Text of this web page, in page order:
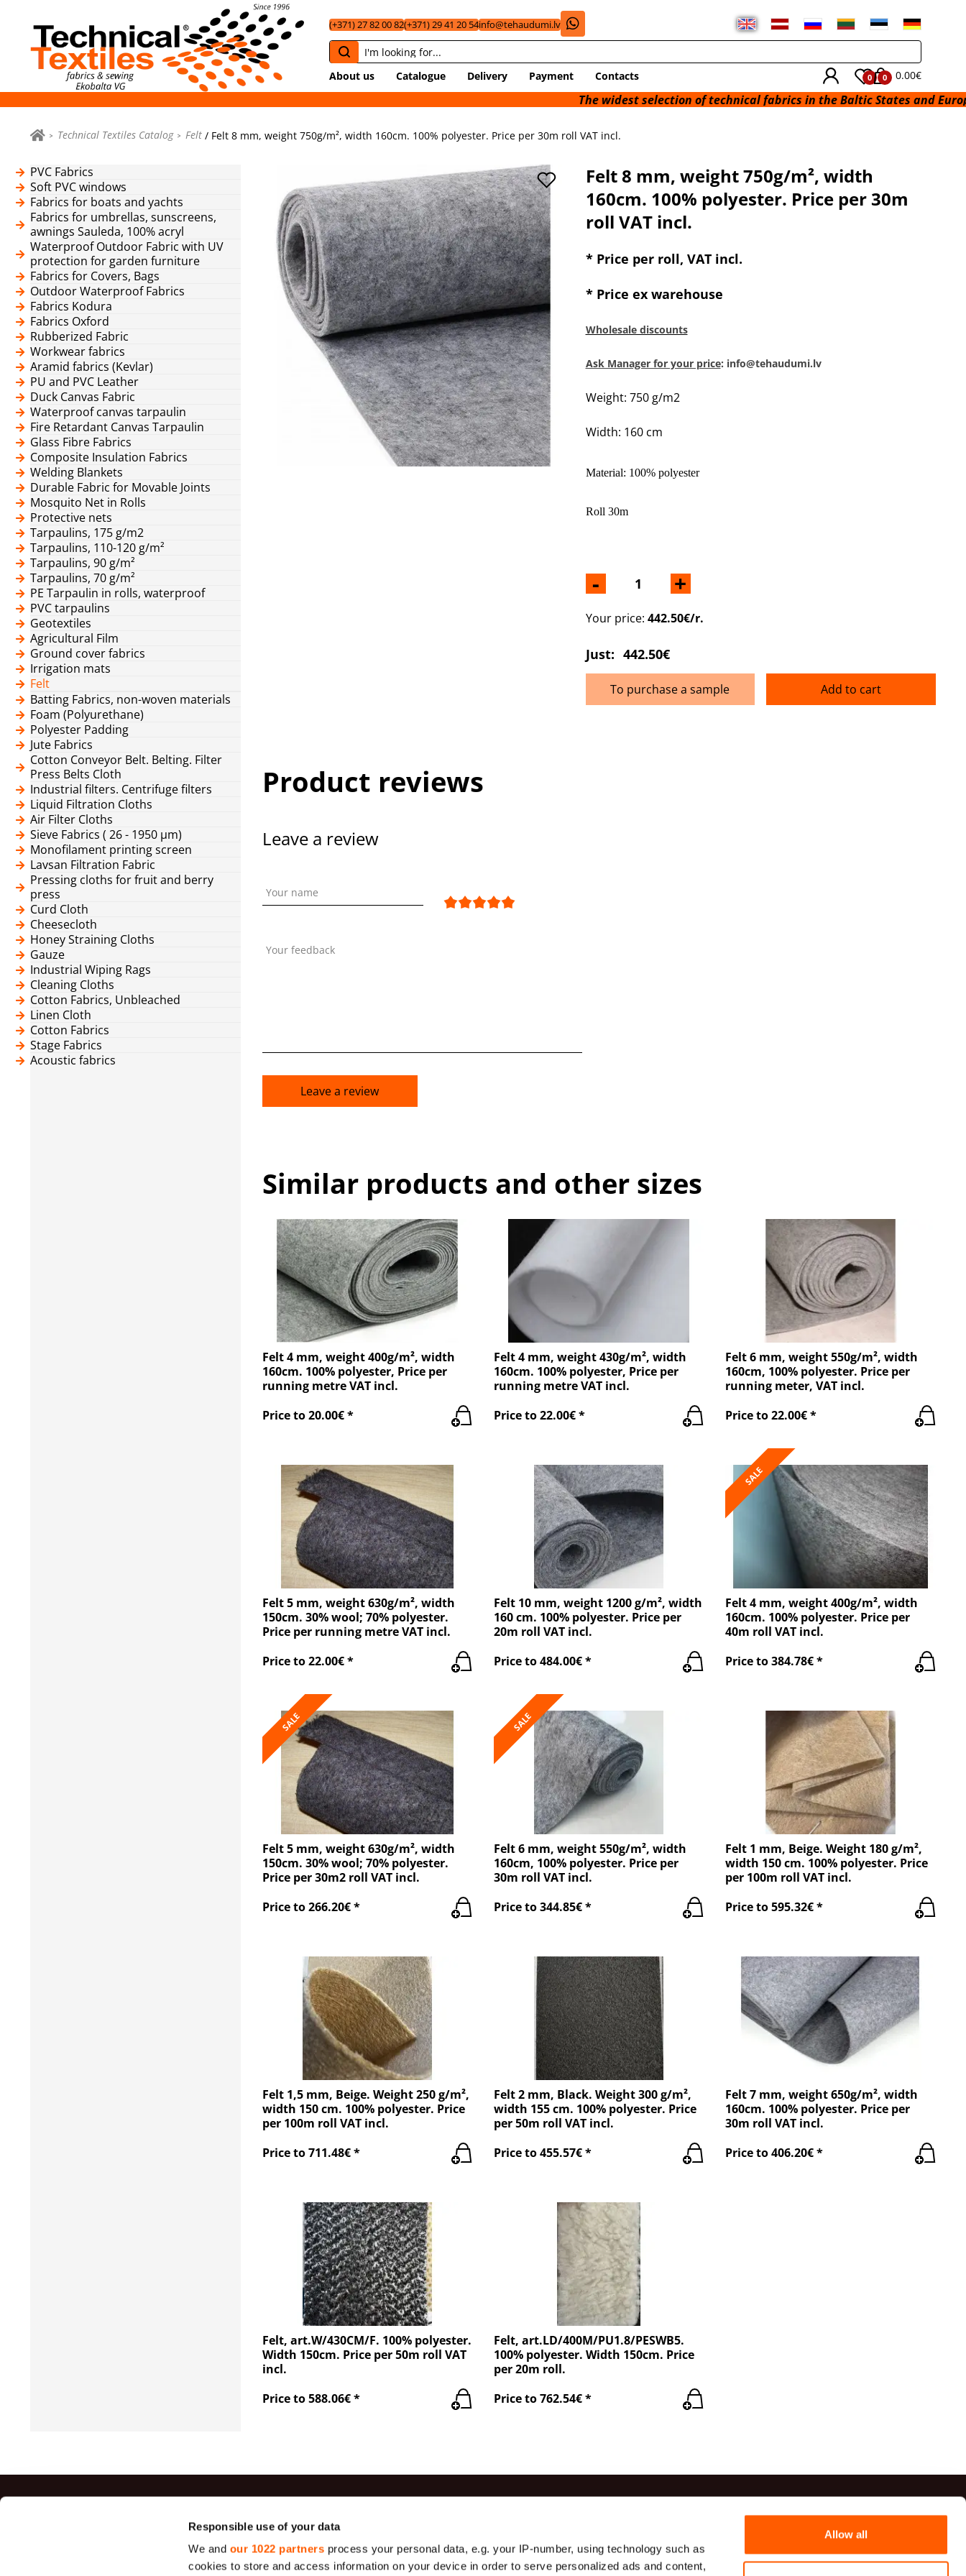
Responsible use of your data
We and our 1022 partners process your personal data, e.g. your IP-number, using technology such as
cookies to store and access information on your device in order to serve personalized ads and content,
Allow all
(+371) 27 82 00 82(+371) 29 41 20 54info@tehaudumi.lv
About us Catalogue Delivery Payment Contacts 0 0 0.00€
The widest selection of technical fabrics in the Baltic States and Europe from a
Technical Textiles Catalog Felt / Felt 8 mm, weight 750g/m², width 160cm. 100% polyester. Price per 30m roll VAT incl.
PVC Fabrics
Soft PVC windows
Fabrics for boats and yachts
Fabrics for umbrellas, sunscreens,
awnings Sauleda, 100% acryl
Waterproof Outdoor Fabric with UV
protection for garden furniture
Fabrics for Covers, Bags
Outdoor Waterproof Fabrics
Fabrics Kodura
Fabrics Oxford
Rubberized Fabric
Workwear fabrics
Aramid fabrics (Kevlar)
PU and PVC Leather
Duck Canvas Fabric
Waterproof canvas tarpaulin
Fire Retardant Canvas Tarpaulin
Glass Fibre Fabrics
Composite Insulation Fabrics
Welding Blankets
Durable Fabric for Movable Joints
Mosquito Net in Rolls
Protective nets
Tarpaulins, 175 g/m2
Tarpaulins, 110-120 g/m²
Tarpaulins, 90 g/m²
Tarpaulins, 70 g/m²
PE Tarpaulin in rolls, waterproof
PVC tarpaulins
Geotextiles
Agricultural Film
Ground cover fabrics
Irrigation mats
Felt
Batting Fabrics, non-woven materials
Foam (Polyurethane)
Polyester Padding
Jute Fabrics
Cotton Conveyor Belt. Belting. Filter
Press Belts Cloth
Industrial filters. Centrifuge filters
Liquid Filtration Cloths
Air Filter Cloths
Sieve Fabrics ( 26 - 1950 μm)
Monofilament printing screen
Lavsan Filtration Fabric
Pressing cloths for fruit and berry
press
Curd Cloth
Cheesecloth
Honey Straining Cloths
Gauze
Industrial Wiping Rags
Cleaning Cloths
Cotton Fabrics, Unbleached
Linen Cloth
Cotton Fabrics
Stage Fabrics
Acoustic fabrics
Felt 8 mm, weight 750g/m², width
160cm. 100% polyester. Price per 30m
roll VAT incl.
* Price per roll, VAT incl.
* Price ex warehouse
Wholesale discounts
Ask Manager for your price: info@tehaudumi.lv
Weight: 750 g/m2
Width: 160 cm
Material: 100% polyester
Roll 30m
- +
Your price: 442.50€/r.
Just: 442.50€
To purchase a sample Add to cart
Product reviews
Leave a review
Your name
Your feedback
Leave a review
Similar products and other sizes
Felt 4 mm, weight 400g/m², width
160cm. 100% polyester, Price per
running metre VAT incl.
Price to 20.00€ *
Felt 4 mm, weight 430g/m², width
160cm. 100% polyester, Price per
running metre VAT incl.
Price to 22.00€ *
Felt 6 mm, weight 550g/m², width
160cm, 100% polyester. Price per
running meter, VAT incl.
Price to 22.00€ *
Felt 5 mm, weight 630g/m², width
150cm. 30% wool; 70% polyester.
Price per running metre VAT incl.
Price to 22.00€ *
Felt 10 mm, weight 1200 g/m², width
160 cm. 100% polyester. Price per
20m roll VAT incl.
Price to 484.00€ *
SALE
Felt 4 mm, weight 400g/m², width
160cm. 100% polyester. Price per
40m roll VAT incl.
Price to 384.78€ *
SALE
Felt 5 mm, weight 630g/m², width
150cm. 30% wool; 70% polyester.
Price per 30m2 roll VAT incl.
Price to 266.20€ *
SALE
Felt 6 mm, weight 550g/m², width
160cm, 100% polyester. Price per
30m roll VAT incl.
Price to 344.85€ *
Felt 1 mm, Beige. Weight 180 g/m²,
width 150 cm. 100% polyester. Price
per 100m roll VAT incl.
Price to 595.32€ *
Felt 1,5 mm, Beige. Weight 250 g/m²,
width 150 cm. 100% polyester. Price
per 100m roll VAT incl.
Price to 711.48€ *
Felt 2 mm, Black. Weight 300 g/m²,
width 155 cm. 100% polyester. Price
per 50m roll VAT incl.
Price to 455.57€ *
Felt 7 mm, weight 650g/m², width
160cm. 100% polyester. Price per
30m roll VAT incl.
Price to 406.20€ *
Felt, art.W/430CM/F. 100% polyester.
Width 150cm. Price per 50m roll VAT
incl.
Price to 588.06€ *
Felt, art.LD/400M/PU1.8/PESWB5.
100% polyester. Width 150cm. Price
per 20m roll.
Price to 762.54€ *
Top sales
Jute Fabrics
Gauze
Production
(+371) 29 41 20 54